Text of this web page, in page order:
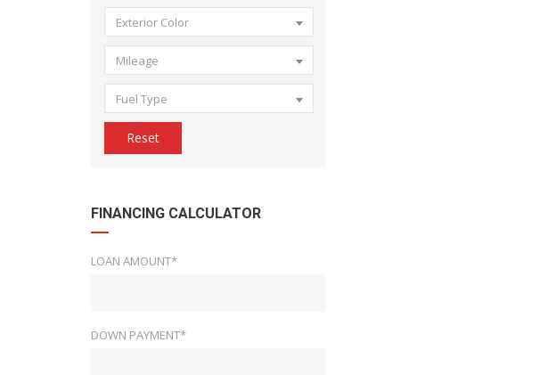
Exterior Color
Mileage
Fuel Type
Reset
FINANCING CALCULATOR
LOAN AMOUNT*
DOWN PAYMENT*